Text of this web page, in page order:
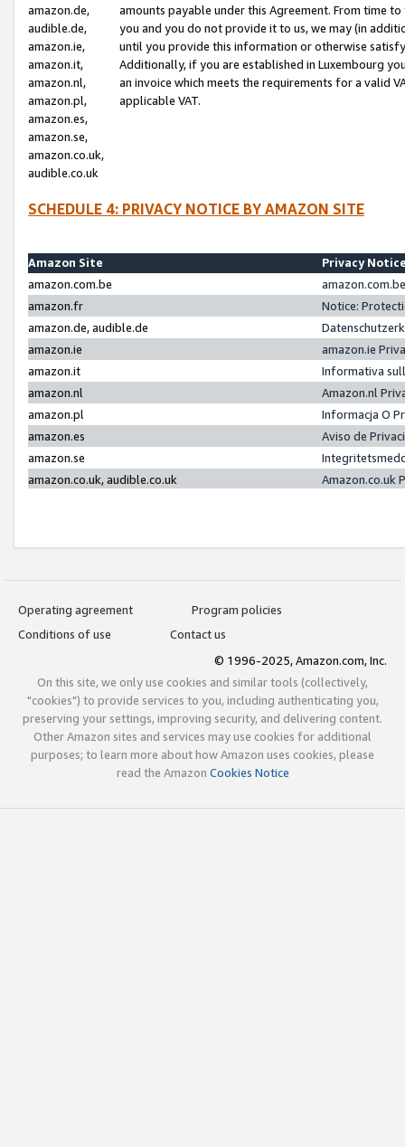
amazon.de,
audible.de,
amazon.ie,
amazon.it,
amazon.nl,
amazon.pl,
amazon.es,
amazon.se,
amazon.co.uk,
audible.co.uk
amounts payable under this Agreement. From time
you and you do not provide it to us, we may (in
until you provide this information or otherwise
Additionally, if you are established in Luxembourg
an invoice which meets the requirements for a valid
applicable VAT.
SCHEDULE 4: PRIVACY NOTICE BY AMAZON SITE
Amazon Site
Privacy
amazon.com.be
amazon.fr
Notice:
amazon.de, audible.de
amazon.ie
amazon.ie
amazon.it
Informativa
amazon.nl
Amazon.nl
amazon.pl
Informacja O
amazon.es
Aviso de
amazon.se
amazon.co.uk, audible.co.uk
Amazon.co.uk
Operating agreement
Program policies
Conditions of use
Contact us
© 1996-2025, Amazon.com, Inc.
On this site, we only use cookies and similar tools (collectively,
"cookies") to provide services to you, including authenticating you,
preserving your settings, improving security, and delivering content.
Other Amazon sites and services may use cookies for additional
purposes; to learn more about how Amazon uses cookies, please
read the Amazon Cookies Notice